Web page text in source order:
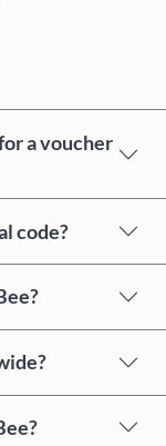
a voucher
code?